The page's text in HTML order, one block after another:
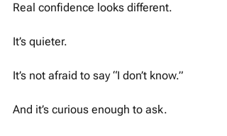
Real confidence looks different.
It’s quieter.
It’s not afraid to say “I don’t know.”
And it’s curious enough to ask.